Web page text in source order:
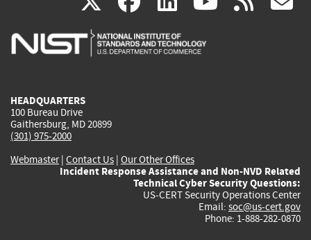
is
is
is
HEADQUARTERS
100 Bureau Drive
Gaithersburg, MD 20899
(301) 975-2000
Webmaster| Contact Us | Our Other Offices
Incident Response Assistance and Non-NVD Related
Technical Cyber Security Questions:
US-CERT Security Operations Center
Email: soc@us-cert.gov
Phone: 1-888-282-0870